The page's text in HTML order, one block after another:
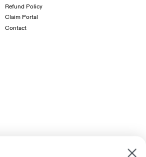
Refund Policy
Claim Portal
Contact